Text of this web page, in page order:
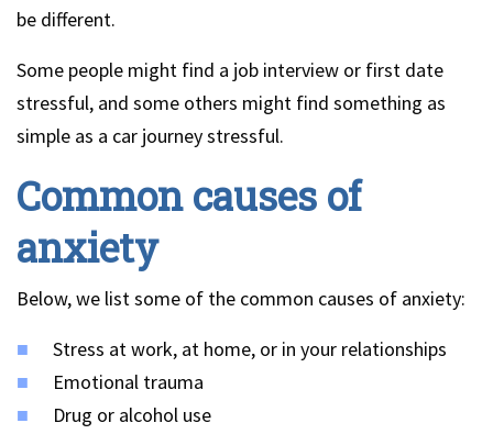
be different.
Some people might find a job interview or first date
stressful, and some others might find something as
simple as a car journey stressful.
Common causes of
anxiety
Below, we list some of the common causes of anxiety:
Stress at work, at home, or in your relationships
Emotional trauma
Drug or alcohol use